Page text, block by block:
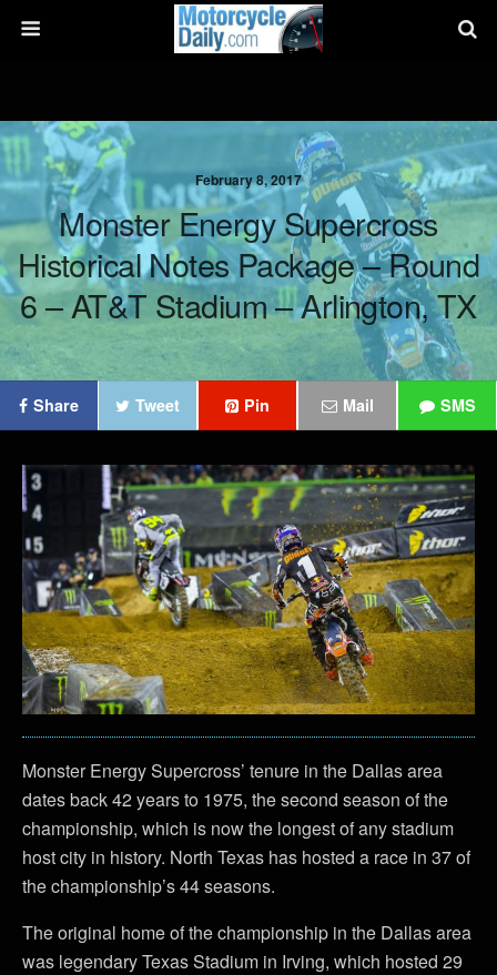
February 8, 2017
Monster Energy Supercross
Historical Notes Package – Round
6 – AT&T Stadium – Arlington, TX
Share Tweet Pin Mail SMS
Monster Energy Supercross’ tenure in the Dallas area
dates back 42 years to 1975, the second season of the
championship, which is now the longest of any stadium
host city in history. North Texas has hosted a race in 37 of
the championship’s 44 seasons.
The original home of the championship in the Dallas area
was legendary Texas Stadium in Irving, which hosted 29